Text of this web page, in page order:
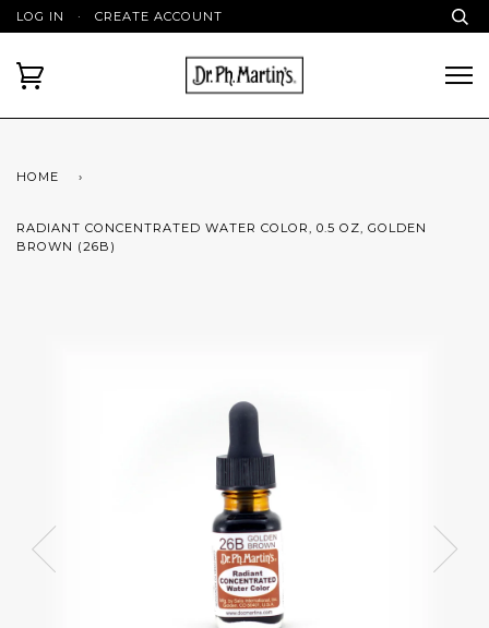
LOG IN · CREATE ACCOUNT
HOME ›
RADIANT CONCENTRATED WATER COLOR, 0.5 OZ, GOLDEN
BROWN (26B)